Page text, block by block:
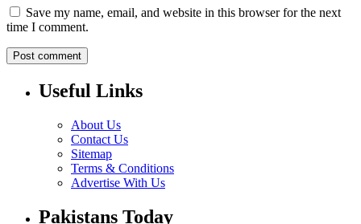
Save my name, email, and website in this browser for the next
time I comment.
Useful Links
About Us
Contact Us
Sitemap
Terms & Conditions
Advertise With Us
Pakistans Today